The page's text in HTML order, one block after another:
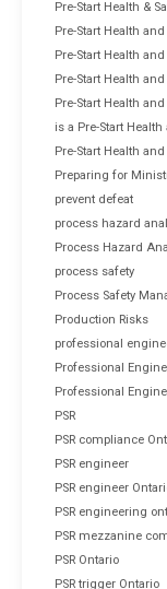
Pre-Start Health &
Pre-Start Health
Pre-Start Health and
Pre-Start Health
Pre-Start Health
is a Pre-Start
Pre-Start Health
Preparing for
prevent defeat
process hazard
Process Hazard
process safety
Process Safety
Production Risks
professional
Professional
Professional
PSR
PSR compliance
PSR engineer
PSR engineer
PSR engineering
PSR mezzanine
PSR Ontario
PSR trigger Ontario